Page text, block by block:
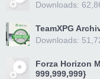
Downloads:
TeamXPG
Downloads:
Forza Horizon
999,999,999}